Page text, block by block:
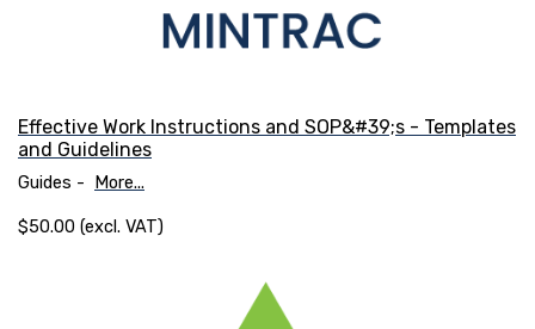
Effective Work Instructions and SOP&#39;s - Templates
and Guidelines
Guides - More...
$50.00 (excl. VAT)